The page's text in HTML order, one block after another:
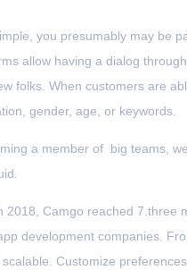
you presumably may be
allow having a dialog
folks. When customers are
gender, age, or keywords.
a member of big teams,
Camgo reached 7.three
development companies.
Customize